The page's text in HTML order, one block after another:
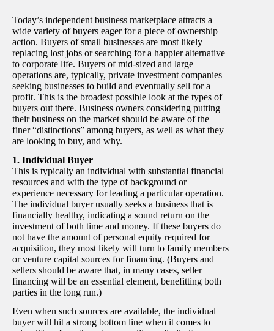
Today’s independent business marketplace attracts a
wide variety of buyers eager for a piece of ownership
action. Buyers of small businesses are most likely
replacing lost jobs or searching for a happier alternative
to corporate life. Buyers of mid-sized and large
operations are, typically, private investment companies
seeking businesses to build and eventually sell for a
profit. This is the broadest possible look at the types of
buyers out there. Business owners considering putting
their business on the market should be aware of the
finer “distinctions” among buyers, as well as what they
are looking to buy, and why.
1. Individual Buyer
This is typically an individual with substantial financial
resources and with the type of background or
experience necessary for leading a particular operation.
The individual buyer usually seeks a business that is
financially healthy, indicating a sound return on the
investment of both time and money. If these buyers do
not have the amount of personal equity required for
acquisition, they most likely will turn to family members
or venture capital sources for financing. (Buyers and
sellers should be aware that, in many cases, seller
financing will be an essential element, benefitting both
parties in the long run.)
Even when such sources are available, the individual
buyer will hit a strong bottom line when it comes to